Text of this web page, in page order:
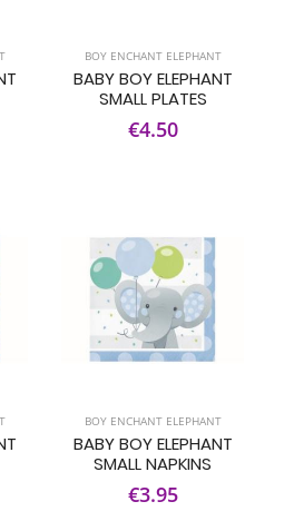
BOY ENCHANT ELEPHANT
BABY BOY ELEPHANT
SMALL PLATES
€4.50
BOY ENCHANT ELEPHANT
BABY BOY ELEPHANT
SMALL NAPKINS
€3.95